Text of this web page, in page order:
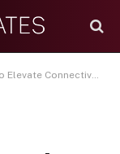
For Businesses of All Sizes